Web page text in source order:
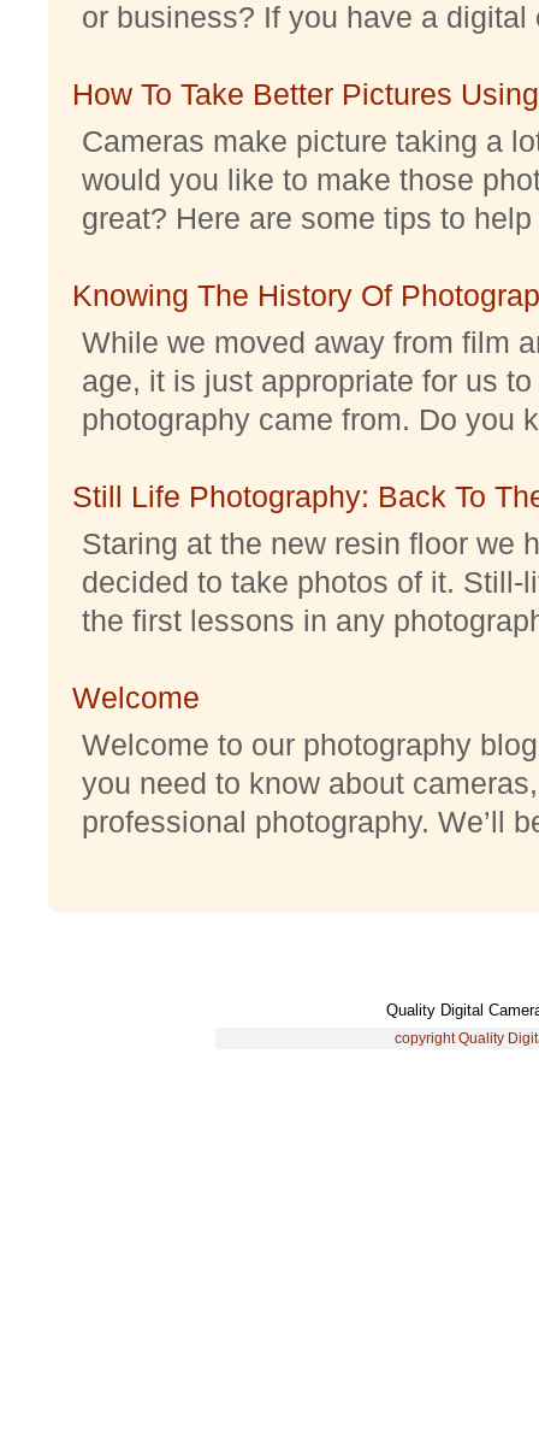
or business? If you have a digital
How To Take Better Pictures
Cameras make picture taking a
would you like to make those
great? Here are some tips to
Knowing The History Of
While we moved away from film
age, it is just appropriate for us
photography came from. Do you
Still Life Photography: Back To
Staring at the new resin floor we
decided to take photos of it. Still-
the first lessons in any
Welcome
Welcome to our photography
you need to know about
professional photography. We’ll
Quality Digital
copyright Quality